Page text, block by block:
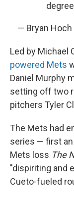
— Bryan Hoch
Led by Michael
powered Mets
Daniel Murphy
setting off two
pitchers Tyler
The Mets had
series — first an
Mets loss The
"dispiriting and
Cueto-fueled